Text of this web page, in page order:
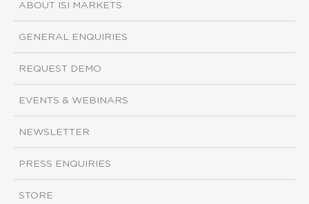
ABOUT ISI MARKETS
GENERAL ENQUIRIES
REQUEST DEMO
EVENTS & WEBINARS
NEWSLETTER
PRESS ENQUIRIES
STORE